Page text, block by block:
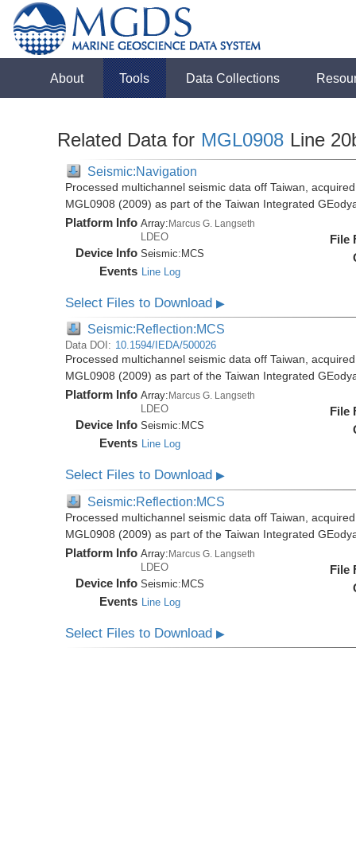
About Tools Data Collections
Related Data for MGL0908 Line
Seismic:Navigation
Processed multichannel seismic data off Taiwan,
MGL0908 (2009) as part of the Taiwan Integrated
Platform Info Array:Marcus G. Langseth
LDEO
Device Info Seismic: MCS
Events Line Log
File
Select Files to Download▶
Seismic:Reflection:MCS
Data DOI: 10.1594/IEDA/500026
Processed multichannel seismic data off Taiwan,
MGL0908 (2009) as part of the Taiwan Integrated
Platform Info Array: Marcus G. Langseth
LDEO
Device Info Seismic: MCS
Events Line Log
File
Select Files to Download▶
Seismic:Reflection:MCS
Processed multichannel seismic data off Taiwan,
MGL0908 (2009) as part of the Taiwan Integrated
Platform Info Array:Marcus G. Langseth
LDEO
Device Info Seismic:MCS
Events Line Log
File
Select Files to Download▶